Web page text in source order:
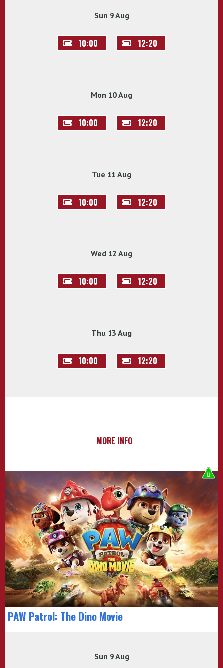
Sun 9 Aug
10:00 12:20
Mon 10 Aug
10:00 12:20
Tue 11 Aug
10:00 12:20
Wed 12 Aug
10:00 12:20
Thu 13 Aug
10:00 12:20
MORE INFO
PAW Patrol: The Dino Movie
Sun 9 Aug